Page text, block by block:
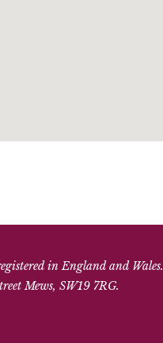
in England and Wales.
Mews, SW19 7RG.